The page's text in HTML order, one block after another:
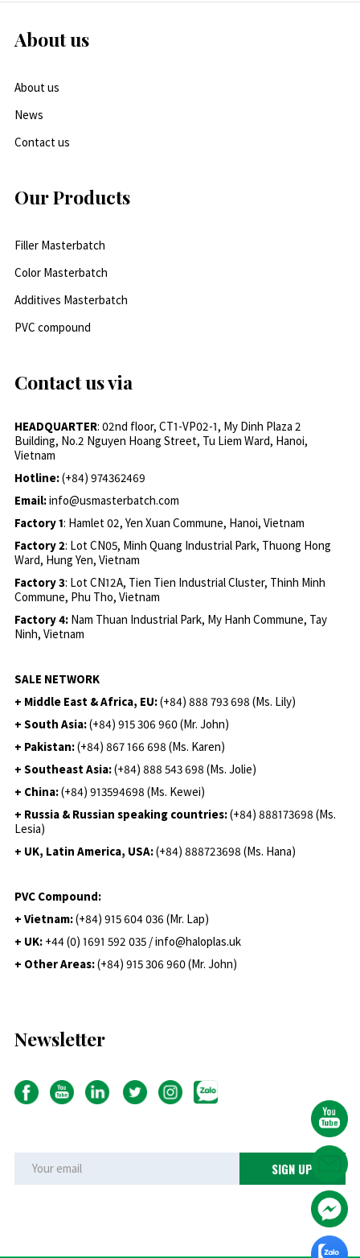
About us
About us
News
Contact us
Our Products
Filler Masterbatch
Color Masterbatch
Additives Masterbatch
PVC compound
Contact us via
HEADQUARTER: 02nd floor, CT1-VP02-1, My Dinh Plaza 2
Building, No.2 Nguyen Hoang Street, Tu Liem Ward, Hanoi,
Vietnam
Hotline:(+84) 974362469
Email:info@usmasterbatch.com
Factory 1: Hamlet 02, Yen Xuan Commune, Hanoi, Vietnam
Factory 2: Lot CN05, Minh Quang Industrial Park, Thuong Hong
Ward, Hung Yen, Vietnam
Factory 3: Lot CN12A, Tien Tien Industrial Cluster, Thinh Minh
Commune, Phu Tho, Vietnam
Factory 4: Nam Thuan Industrial Park, My Hanh Commune, Tay
Ninh, Vietnam
SALE NETWORK
+ Middle East & Africa, EU:(+84) 888 793 698 (Ms. Lily)
+ South Asia:(+84) 915 306 960 (Mr. John)
+ Pakistan:(+84) 867 166 698 (Ms. Karen)
+ Southeast Asia:(+84) 888 543 698 (Ms. Jolie)
+ China:(+84) 913594698 (Ms. Kewei)
+ Russia & Russian speaking countries:(+84) 888173698 (Ms.
Lesia)
+ UK, Latin America, USA:(+84) 888723698 (Ms. Hana)
PVC Compound:
+ Vietnam:(+84) 915 604 036 (Mr. Lap)
+ UK: +44 (0) 1691 592 035 / info@haloplas.uk
+ Other Areas:(+84) 915 306 960 (Mr. John)
Newsletter